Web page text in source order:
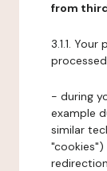
from
3.1.1.
- during
example
similar